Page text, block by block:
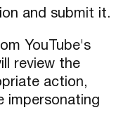
and submit it.
YouTube's
review the
action,
impersonating